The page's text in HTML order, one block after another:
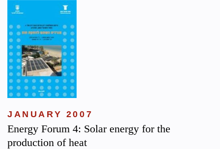
JANUARY 2007
Energy Forum 4: Solar energy for the
production of heat